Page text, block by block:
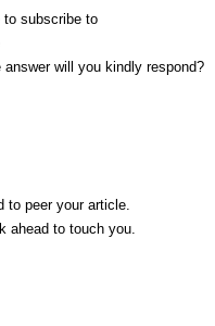
to subscribe to
will you kindly respond?
peer your article.
ahead to touch you.